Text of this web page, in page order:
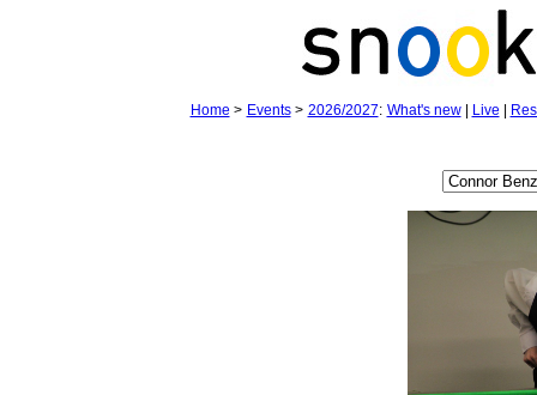
Home > Events> 2026/2027: What's new| Live